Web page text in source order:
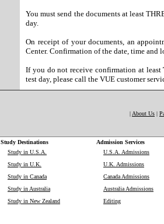
You must send the documents at least
day.
On receipt of your documents, an
Center. Confirmation of the date, time
If you do not receive confirmation at least
test day, please call the VUE customer
| About Us |
Study Destinations
Admission Services
Study in U.S.A.
Study in U.K.
Study in Canada
Study in Australia
Study in New Zealand
U.S.A. Admissions
U.K. Admissions
Canada Admissions
Australia Admissions
Editing